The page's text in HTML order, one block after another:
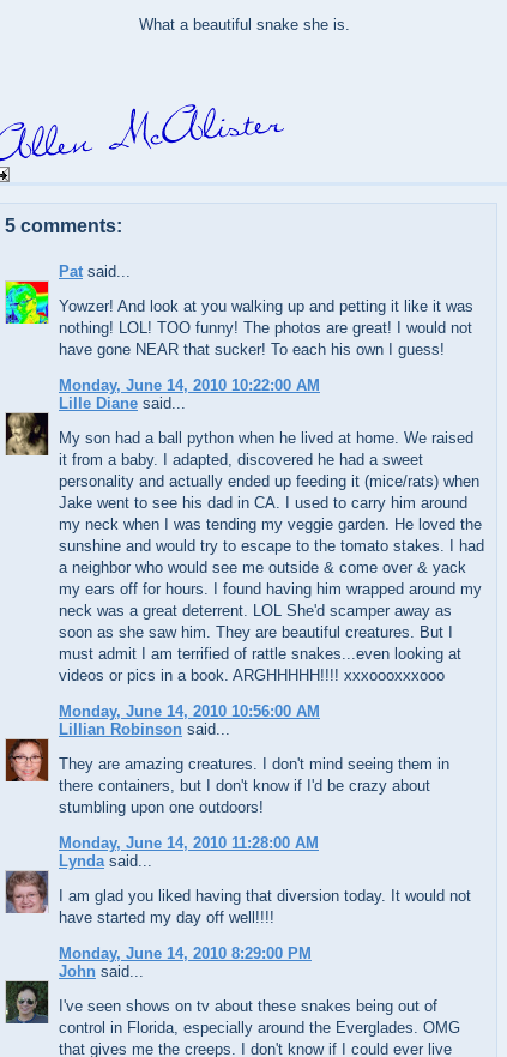
What a beautiful snake she is.
5 comments:
Pat said...
Yowzer! And look at you walking up and petting it like it was
nothing! LOL! TOO funny! The photos are great! I would not
have gone NEAR that sucker! To each his own I guess!
Monday, June 14, 2010 10:22:00 AM
Lille Diane said...
My son had a ball python when he lived at home. We raised
it from a baby. I adapted, discovered he had a sweet
personality and actually ended up feeding it (mice/rats) when
Jake went to see his dad in CA. I used to carry him around
my neck when I was tending my veggie garden. He loved the
sunshine and would try to escape to the tomato stakes. I had
a neighbor who would see me outside & come over & yack
my ears off for hours. I found having him wrapped around my
neck was a great deterrent. LOL She'd scamper away as
soon as she saw him. They are beautiful creatures. But I
must admit I am terrified of rattle snakes...even looking at
videos or pics in a book. ARGHHHHH!!!! xxxoooxxxooo
Monday, June 14, 2010 10:56:00 AM
Lillian Robinson said...
They are amazing creatures. I don't mind seeing them in
there containers, but I don't know if I'd be crazy about
stumbling upon one outdoors!
Monday, June 14, 2010 11:28:00 AM
Lynda said...
I am glad you liked having that diversion today. It would not
have started my day off well!!!!
Monday, June 14, 2010 8:29:00 PM
John said...
I've seen shows on tv about these snakes being out of
control in Florida, especially around the Everglades. OMG
that gives me the creeps. I don't know if I could ever live